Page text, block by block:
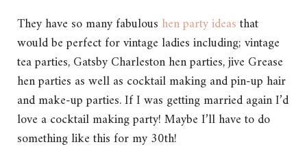
They have so many fabulous hen party ideasthat
would be perfect for vintage ladies including; vintage
tea parties, Gatsby Charleston hen parties, jive Grease
hen parties as well as cocktail making and pin-up hair
and make-up parties. If I was getting married again I’d
love a cocktail making party! Maybe I’ll have to do
something like this for my 30th!